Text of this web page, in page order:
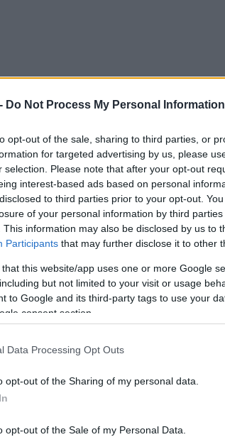
Do Not Process My Personal Information
opt-out of the sale, sharing to third parties, or
for targeted advertising by us, please
selection. Please note that after your opt-out
interest-based ads based on personal
to third parties prior to your opt-out.
of your personal information by third parties
This information may also be disclosed by us to
Participants that may further disclose it to other
that this website/app uses one or more Google
but not limited to your visit or usage
to Google and its third-party tags to use your
consent section.
Data Processing Opt Outs
opt-out of the Sharing of my personal data.
opt-out of the Sale of my Personal Data.
να παρτάρεις μαζί του!